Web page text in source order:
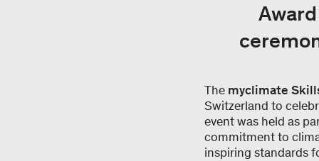
The myclimate
Switzerland to
event was held as
commitment to
inspiring standards